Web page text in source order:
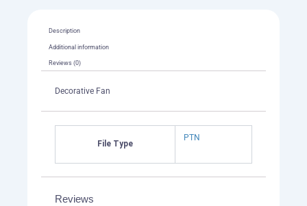
Description
Additional information
Reviews (0)
Decorative Fan
File Type
PTN
Reviews